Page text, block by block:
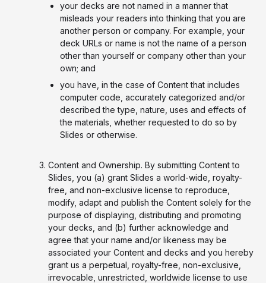
your decks are not named in a manner that
misleads your readers into thinking that you are
another person or company. For example, your
deck URLs or name is not the name of a person
other than yourself or company other than your
own; and
you have, in the case of Content that includes
computer code, accurately categorized and/or
described the type, nature, uses and effects of
the materials, whether requested to do so by
Slides or otherwise.
Content and Ownership. By submitting Content to
Slides, you (a) grant Slides a world-wide, royalty-
free, and non-exclusive license to reproduce,
modify, adapt and publish the Content solely for the
purpose of displaying, distributing and promoting
your decks, and (b) further acknowledge and
agree that your name and/or likeness may be
associated your Content and decks and you hereby
grant us a perpetual, royalty-free, non-exclusive,
irrevocable, unrestricted, worldwide license to use